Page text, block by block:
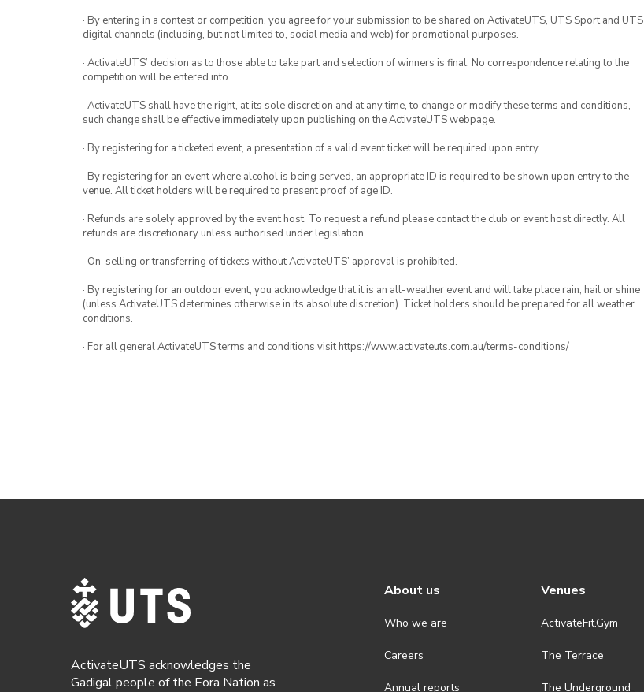
· By entering in a contest or competition, you agree for your submission to be shared on ActivateUTS, UTS Sport and UTS
digital channels (including, but not limited to, social media and web) for promotional purposes.
· ActivateUTS’ decision as to those able to take part and selection of winners is final. No correspondence relating to the
competition will be entered into.
· ActivateUTS shall have the right, at its sole discretion and at any time, to change or modify these terms and conditions,
such change shall be effective immediately upon publishing on the ActivateUTS webpage.
· By registering for a ticketed event, a presentation of a valid event ticket will be required upon entry.
· By registering for an event where alcohol is being served, an appropriate ID is required to be shown upon entry to the
venue. All ticket holders will be required to present proof of age ID.
· Refunds are solely approved by the event host. To request a refund please contact the club or event host directly. All
refunds are discretionary unless authorised under legislation.
· On-selling or transferring of tickets without ActivateUTS’ approval is prohibited.
· By registering for an outdoor event, you acknowledge that it is an all-weather event and will take place rain, hail or shine
(unless ActivateUTS determines otherwise in its absolute discretion). Ticket holders should be prepared for all weather
conditions.
· For all general ActivateUTS terms and conditions visit https://www.activateuts.com.au/terms-conditions/
ActivateUTS acknowledges the
Gadigal people of the Eora Nation as
About us
Who we are
Careers
Annual reports
Venues
ActivateFit.Gym
The Terrace
The Underground